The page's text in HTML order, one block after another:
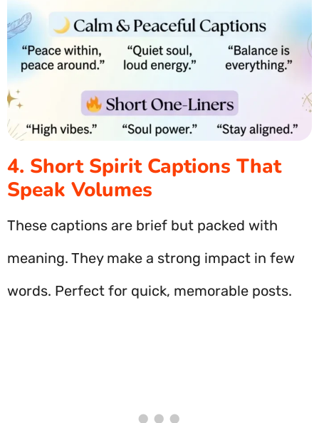
4. Short Spirit Captions That
Speak Volumes
These captions are brief but packed with
meaning. They make a strong impact in few
words. Perfect for quick, memorable posts.